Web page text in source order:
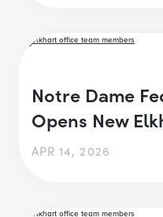
Notre Dame
Opens New
APR 14, 2026